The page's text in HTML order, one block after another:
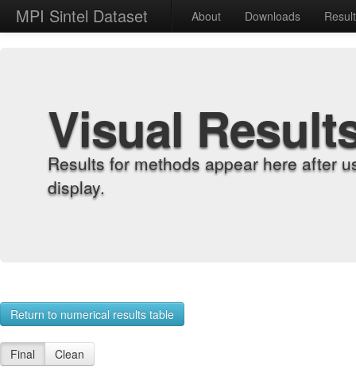
MPI Sintel Dataset About Downloads
Visual
Results for methods appear here after
display.
Return to numerical results table
Final Clean